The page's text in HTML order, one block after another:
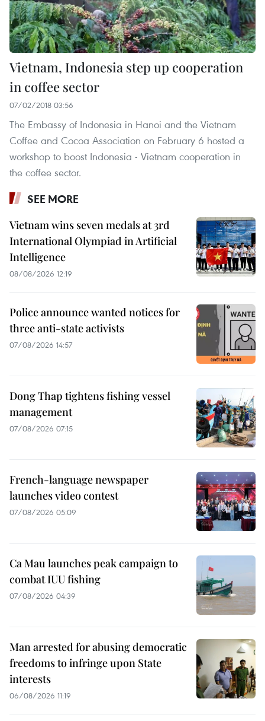
Vietnam, Indonesia step up cooperation
in coffee sector
07/02/2018 03:56
The Embassy of Indonesia in Hanoi and the Vietnam
Coffee and Cocoa Association on February 6 hosted a
workshop to boost Indonesia - Vietnam cooperation in
the coffee sector.
SEE MORE
Vietnam wins seven medals at 3rd
International Olympiad in Artificial
Intelligence
08/08/2026 12:19
Police announce wanted notices for
three anti-state activists
07/08/2026 14:57
Dong Thap tightens fishing vessel
management
07/08/2026 07:15
French-language newspaper
launches video contest
07/08/2026 05:09
Ca Mau launches peak campaign to
combat IUU fishing
07/08/2026 04:39
Man arrested for abusing democratic
freedoms to infringe upon State
interests
06/08/2026 11:19